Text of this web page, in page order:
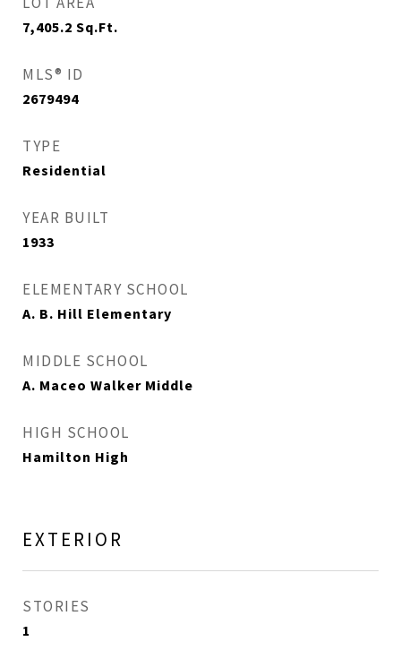
7,405.2 Sq.Ft.
MLS® ID
2679494
TYPE
Residential
YEAR BUILT
1933
ELEMENTARY SCHOOL
A. B. Hill Elementary
MIDDLE SCHOOL
A. Maceo Walker Middle
HIGH SCHOOL
Hamilton High
EXTERIOR
STORIES
1